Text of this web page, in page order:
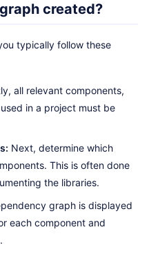
created?
typically follow these
all relevant components,
in a project must be
Next, determine which
This is often done
the libraries.
graph is displayed
each component and